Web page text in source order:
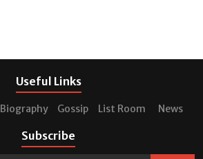
Useful Links
Biography Gossip List Room News
Subscribe